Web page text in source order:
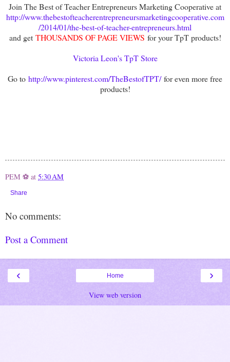
Join The Best of Teacher Entrepreneurs Marketing Cooperative at
http://www.thebestofteacherentrepreneursmarketingcooperative.com
/2014/01/the-best-of-teacher-entrepreneurs.html
and getTHOUSANDS OF PAGE VIEWS for your TpT products!
Victoria Leon's TpT Store
Go to http://www.pinterest.com/TheBestofTPT/for even more free
products!
PEM ⚽ at 5:30 AM
Share
No comments:
Post a Comment
‹ ›
Home
View web version